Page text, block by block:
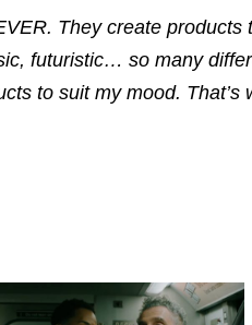
They create
futuristic… so many
to suit my mood. That’s